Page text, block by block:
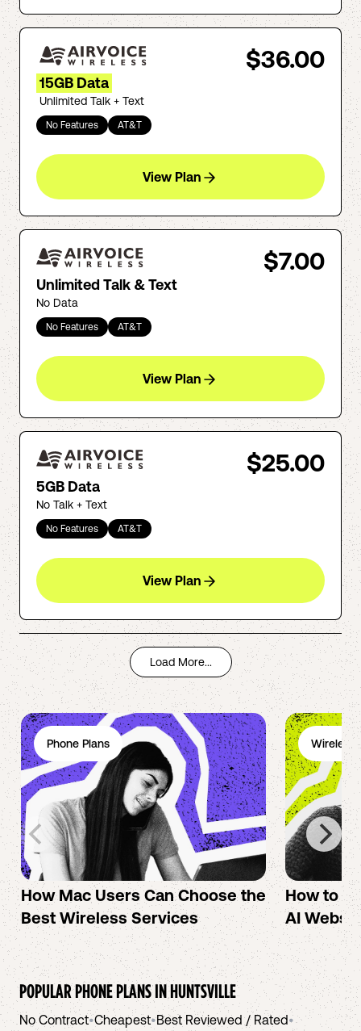
$36.00
15GB Data
Unlimited Talk + Text
No Features AT&T
View Plan
$7.00
Unlimited Talk & Text
No Data
No Features AT&T
View Plan
$25.00
5GB Data
No Talk + Text
No Features AT&T
View Plan
Load More...
Phone Plans
How Mac Users Can Choose the
Best Wireless Services
Wireless
How to
AI
POPULAR PHONE PLANS INHUNTSVILLE
No Contract•Cheapest•Best Reviewed / Rated•